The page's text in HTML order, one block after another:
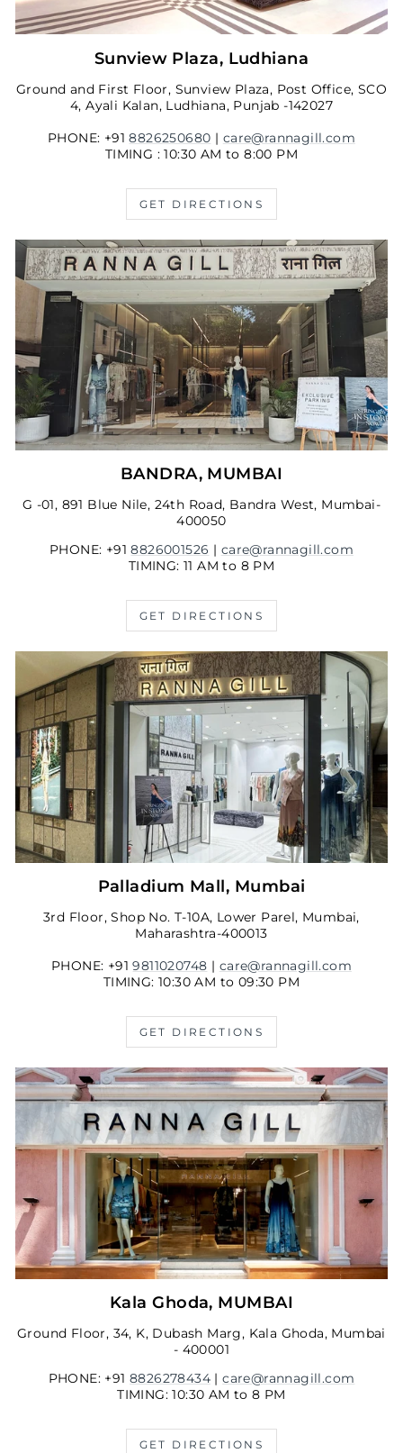
Sunview Plaza, Ludhiana
Ground and First Floor, Sunview Plaza, Post Office, SCO
4, Ayali Kalan, Ludhiana, Punjab -142027
PHONE: +918826250680 | care@rannagill.com
TIMING : 10:30 AM to 8:00 PM
GET DIRECTIONS
BANDRA, MUMBAI
G -01, 891 Blue Nile, 24th Road, Bandra West, Mumbai-
400050
PHONE: +918826001526 | care@rannagill.com
TIMING: 11 AM to 8 PM
GET DIRECTIONS
Palladium Mall, Mumbai
3rd Floor, Shop No. T-10A, Lower Parel, Mumbai,
Maharashtra-400013
PHONE: +919811020748 | care@rannagill.com
TIMING: 10:30 AM to 09:30 PM
GET DIRECTIONS
Kala Ghoda, MUMBAI
Ground Floor, 34, K, Dubash Marg, Kala Ghoda, Mumbai
- 400001
PHONE: +91 8826278434 |care@rannagill.com
TIMING: 10:30 AM to 8 PM
GET DIRECTIONS